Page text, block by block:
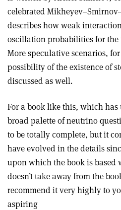
celebrated
describes how weak
oscillation probabilities for
More speculative scenarios,
possibility of the existence of
discussed as well.
For a book like this, which
broad palette of neutrino
to be totally complete, but it
have evolved in the details
upon which the book is based
doesn’t take away from the
recommend it very highly to
aspiring